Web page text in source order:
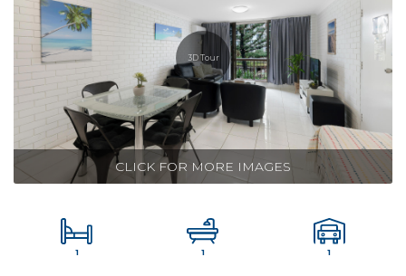
CLICK FOR MORE IMAGES
3D Tour
1 1 1